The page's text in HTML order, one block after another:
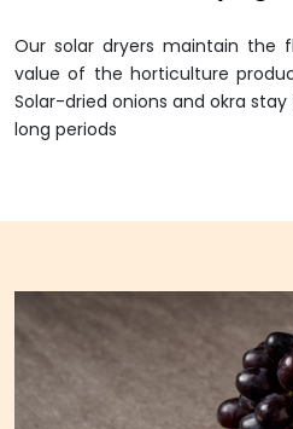
Our solar dryers maintain the
value of the horticulture
Solar-dried onions and okra
long periods